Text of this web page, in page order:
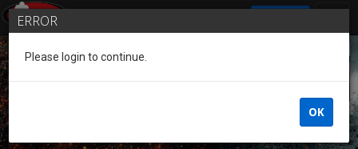
Guest of the League
ERROR
Please login to continue.
OK